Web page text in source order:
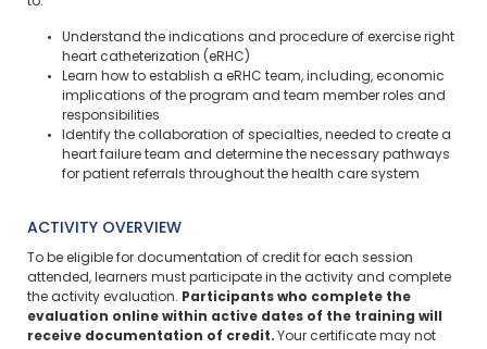
Understand the indications and procedure of exercise right
heart catheterization (eRHC)
Learn how to establish a eRHC team, including, economic
implications of the program and team member roles and
responsibilities
Identify the collaboration of specialties, needed to create a
heart failure team and determine the necessary pathways
for patient referrals throughout the health care system
ACTIVITY OVERVIEW
To be eligible for documentation of credit for each session
attended, learners must participate in the activity and complete
the activity evaluation. Participants who complete the
evaluation online within active dates of the training will
receive documentation of credit. Your certificate may not